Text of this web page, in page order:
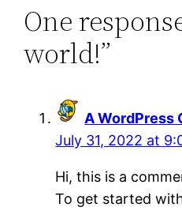
One
world!”
A WordPress
July 31, 2022 at
Hi, this is a
To get started